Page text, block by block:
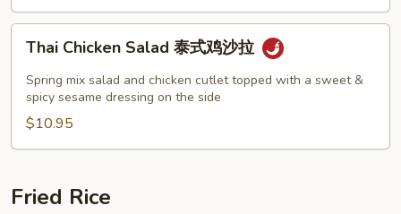
沙
拉
Thai
Chicken
Salad
鸡
拉
Thai Chicken Salad 泰式鸡沙拉
Spring mix salad and chicken cutlet topped with a sweet &
spicy sesame dressing on the side
$10.95
Fried Rice